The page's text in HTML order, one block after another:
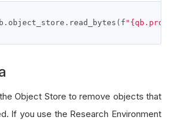
. object_store . read_bytes ( f
Object Store to remove objects that
If you use the Research Environment